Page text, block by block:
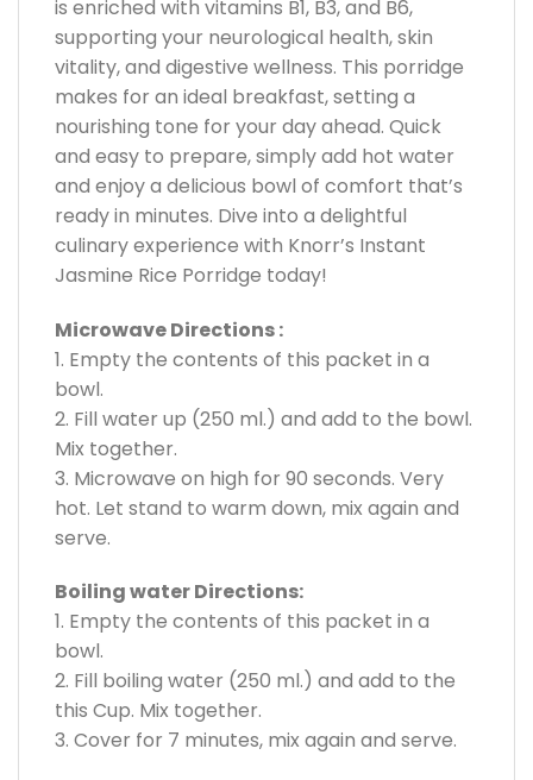
is enriched with vitamins B1, B3, and B6,
supporting your neurological health, skin
vitality, and digestive wellness. This porridge
makes for an ideal breakfast, setting a
nourishing tone for your day ahead. Quick
and easy to prepare, simply add hot water
and enjoy a delicious bowl of comfort that’s
ready in minutes. Dive into a delightful
culinary experience with Knorr’s Instant
Jasmine Rice Porridge today!
Microwave Directions :
1. Empty the contents of this packet in a
bowl.
2. Fill water up (250 ml.) and add to the bowl.
Mix together.
3. Microwave on high for 90 seconds. Very
hot. Let stand to warm down, mix again and
serve.
Boiling water Directions:
1. Empty the contents of this packet in a
bowl.
2. Fill boiling water (250 ml.) and add to the
this Cup. Mix together.
3. Cover for 7 minutes, mix again and serve.